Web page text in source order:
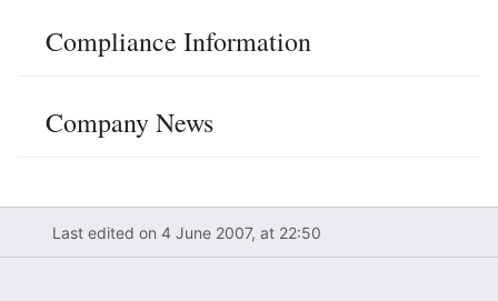
Compliance Information
Company News
Last edited on 4 June 2007, at 22:50